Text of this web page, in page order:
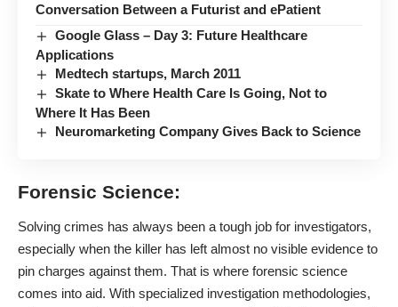
Conversation Between a Futurist and ePatient
Google Glass – Day 3: Future Healthcare
Applications
Medtech startups, March 2011
Skate to Where Health Care Is Going, Not to
Where It Has Been
Neuromarketing Company Gives Back to Science
Forensic Science:
Solving crimes has always been a tough job for investigators,
especially when the killer has left almost no visible evidence to
pin charges against them. That is where forensic science
comes into aid. With specialized investigation methodologies,